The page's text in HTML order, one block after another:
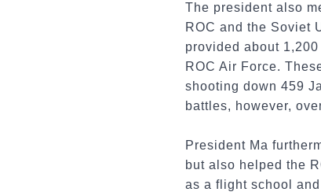
The president also
ROC and the Soviet
provided about
ROC Air Force.
shooting down 459
battles, however,
President Ma
but also helped the
as a flight school